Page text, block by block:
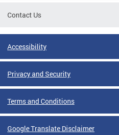
Contact Us
Accessibility
Privacy and Security
Terms and Conditions
Google Translate Disclaimer